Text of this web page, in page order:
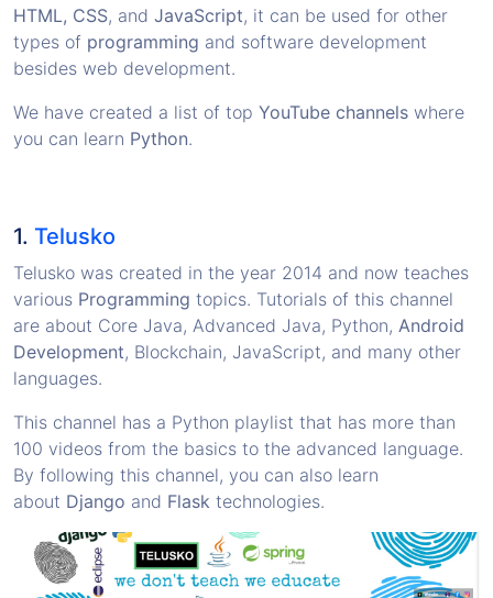
HTML, CSS, and JavaScript, it can be used for other
types of programming and software development
besides web development.
We have created a list of top YouTube channels where
you can learn Python.
1. Telusko
Telusko was created in the year 2014 and now teaches
various Programming topics. Tutorials of this channel
are about Core Java, Advanced Java, Python, Android
Development, Blockchain, JavaScript, and many other
languages.
This channel has a Python playlist that has more than
100 videos from the basics to the advanced language.
By following this channel, you can also learn
about Django and Flask technologies.